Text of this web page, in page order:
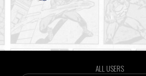
ALL USERS